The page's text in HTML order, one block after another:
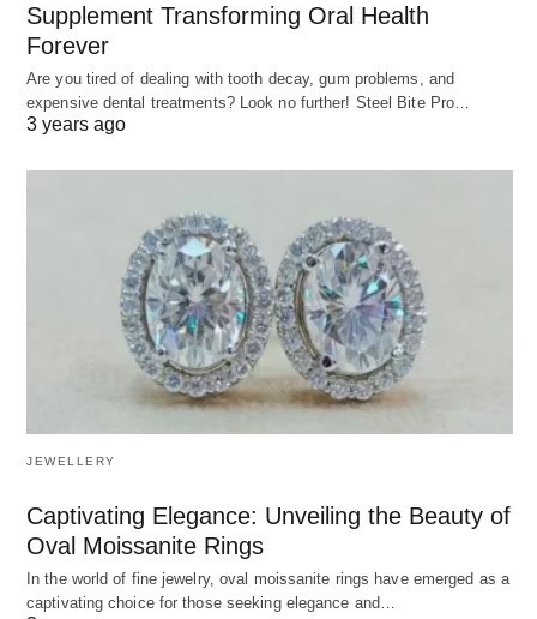
Supplement Transforming Oral Health
Forever
Are you tired of dealing with tooth decay, gum problems, and
expensive dental treatments? Look no further! Steel Bite Pro…
3 years ago
JEWELLERY
Captivating Elegance: Unveiling the Beauty of
Oval Moissanite Rings
In the world of fine jewelry, oval moissanite rings have emerged as a
captivating choice for those seeking elegance and…